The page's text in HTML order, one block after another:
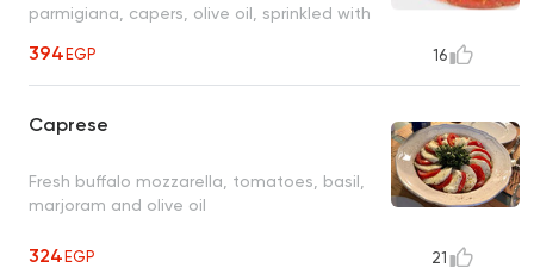
parmigiana, capers, olive oil, sprinkled with
394EGP 16
Caprese
Fresh buffalo mozzarella, tomatoes, basil,
marjoram and olive oil
324EGP 21